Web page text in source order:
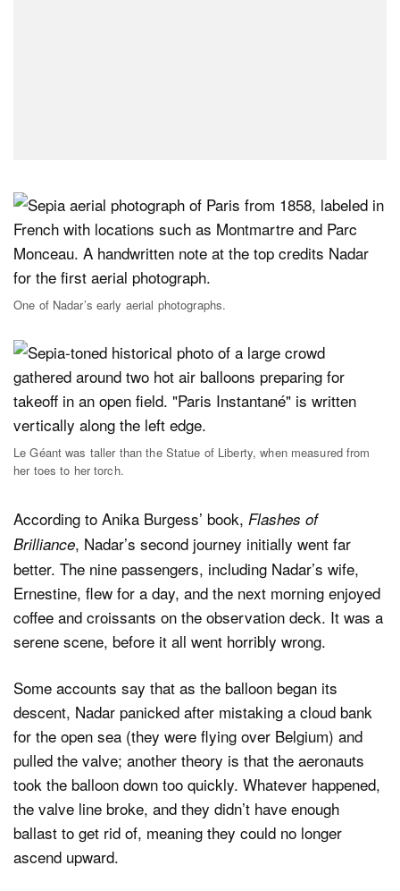
One of Nadar’s early aerial photographs.
Le Géant was taller than the Statue of Liberty, when measured from
her toes to her torch.
According to Anika Burgess’ book, Flashes of
Brilliance, Nadar’s second journey initially went far
better. The nine passengers, including Nadar’s wife,
Ernestine, flew for a day, and the next morning enjoyed
coffee and croissants on the observation deck. It was a
serene scene, before it all went horribly wrong.
Some accounts say that as the balloon began its
descent, Nadar panicked after mistaking a cloud bank
for the open sea (they were flying over Belgium) and
pulled the valve; another theory is that the aeronauts
took the balloon down too quickly. Whatever happened,
the valve line broke, and they didn’t have enough
ballast to get rid of, meaning they could no longer
ascend upward.